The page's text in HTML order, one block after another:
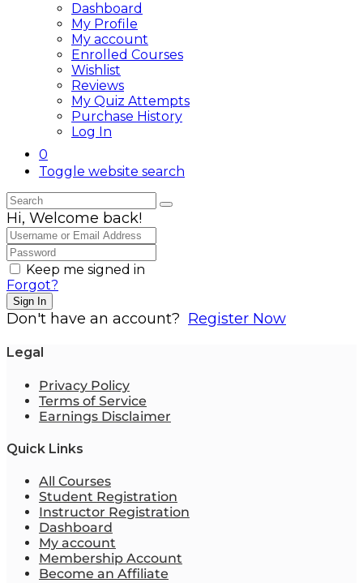
Dashboard
My Profile
My account
Enrolled Courses
Wishlist
Reviews
My Quiz Attempts
Purchase History
Log In
0
Toggle website search
Hi, Welcome back!
Keep me signed in
Forgot?
Sign In
Don't have an account? Register Now
Legal
Privacy Policy
Terms of Service
Earnings Disclaimer
Quick Links
All Courses
Student Registration
Instructor Registration
Dashboard
My account
Membership Account
Become an Affiliate